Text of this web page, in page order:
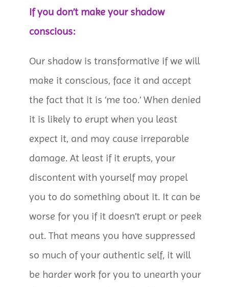
If you don’t make your shadow
conscious:
Our shadow is transformative if we will
make it conscious, face it and accept
the fact that it is ‘me too.’ When denied
it is likely to erupt when you least
expect it, and may cause irreparable
damage. At least if it erupts, your
discontent with yourself may propel
you to do something about it. It can be
worse for you if it doesn’t erupt or peek
out. That means you have suppressed
so much of your authentic self, it will
be harder work for you to unearth your